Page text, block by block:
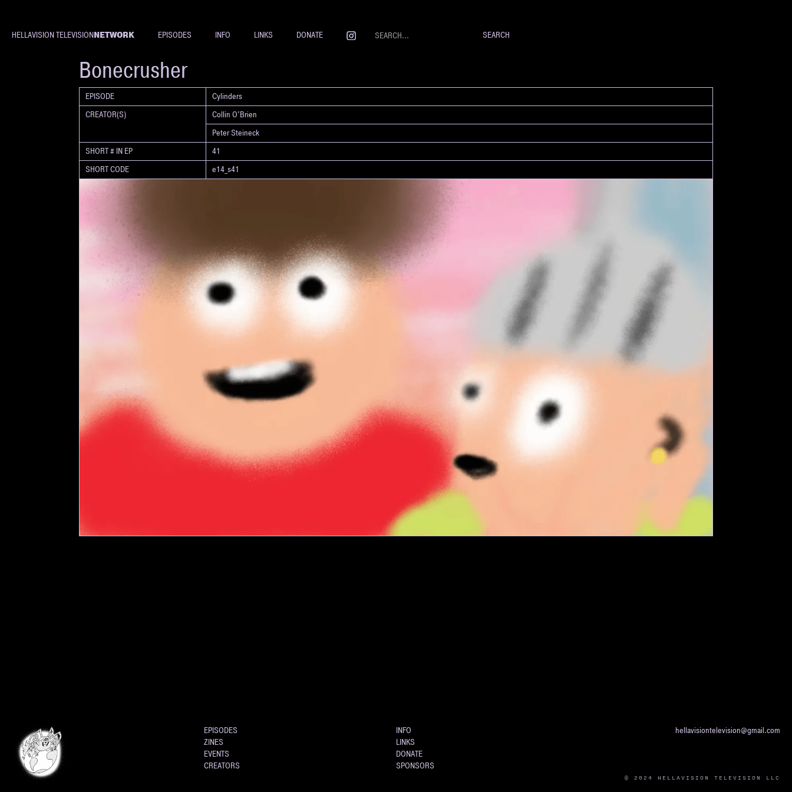
HELLAVISION TELEVISIONNETWORK EPISODES INFO LINKS DONATE
SHORT
Bonecrusher
EPISODE
Cylinders
CREATOR(S)
Collin O'Brien
Peter Steineck
SHORT # IN EP
41
SHORT CODE
e14_s41
EPISODES
ZINES
EVENTS
CREATORS
INFO
LINKS
DONATE
SPONSORS
hellavisiontelevision@gmail.com
© 2024 HELLAVISION TELEVISION LLC